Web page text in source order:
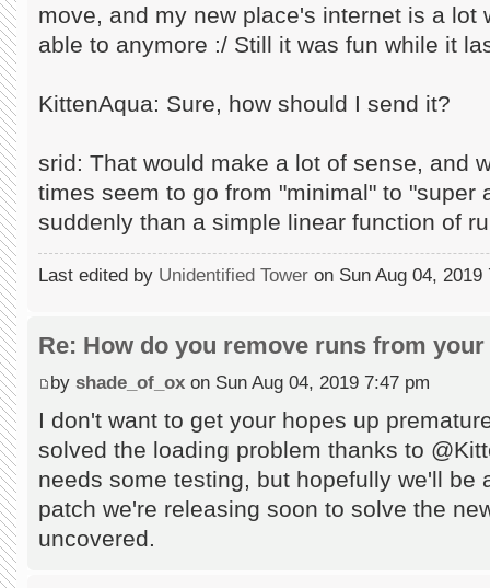
move, and my new place's internet is a lot
able to anymore :/ Still it was fun while it
KittenAqua: Sure, how should I send it?
srid: That would make a lot of sense, and
times seem to go from "minimal" to "super
suddenly than a simple linear function of
Last edited by Unidentified Tower on Sun Aug 04,
Re: How do you remove runs from
by shade_of_ox on Sun Aug 04, 2019 7:47 pm
I don't want to get your hopes up
solved the loading problem thanks to
needs some testing, but hopefully we'll be
patch we're releasing soon to solve the
uncovered.